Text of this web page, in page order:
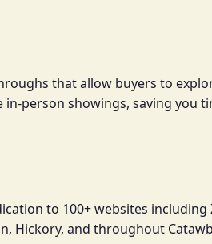
that allow buyers to
person showings, saving you
to 100+ websites
Hickory, and throughout